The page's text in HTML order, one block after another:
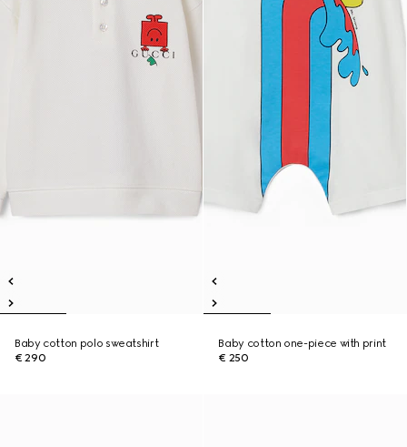
Baby cotton polo sweatshirt
€ 290
Baby cotton one-piece with print
€ 250